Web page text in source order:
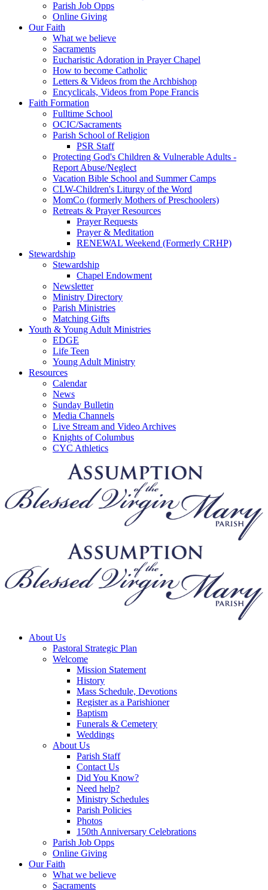
Parish Job Opps
Online Giving
Our Faith
What we believe
Sacraments
Eucharistic Adoration in Prayer Chapel
How to become Catholic
Letters & Videos from the Archbishop
Encyclicals, Videos from Pope Francis
Faith Formation
Fulltime School
OCIC/Sacraments
Parish School of Religion
PSR Staff
Protecting God's Children & Vulnerable Adults -
Report Abuse/Neglect
Vacation Bible School and Summer Camps
CLW-Children's Liturgy of the Word
MomCo (formerly Mothers of Preschoolers)
Retreats & Prayer Resources
Prayer Requests
Prayer & Meditation
RENEWAL Weekend (Formerly CRHP)
Stewardship
Stewardship
Chapel Endowment
Newsletter
Ministry Directory
Parish Ministries
Matching Gifts
Youth & Young Adult Ministries
EDGE
Life Teen
Young Adult Ministry
Resources
Calendar
News
Sunday Bulletin
Media Channels
Live Stream and Video Archives
Knights of Columbus
CYC Athletics
About Us
Pastoral Strategic Plan
Welcome
Mission Statement
History
Mass Schedule, Devotions
Register as a Parishioner
Baptism
Funerals & Cemetery
Weddings
About Us
Parish Staff
Contact Us
Did You Know?
Need help?
Ministry Schedules
Parish Policies
Photos
150th Anniversary Celebrations
Parish Job Opps
Online Giving
Our Faith
What we believe
Sacraments